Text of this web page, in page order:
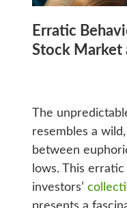
Erratic
Stock Market
The
resembles a
between
lows. This
investors’